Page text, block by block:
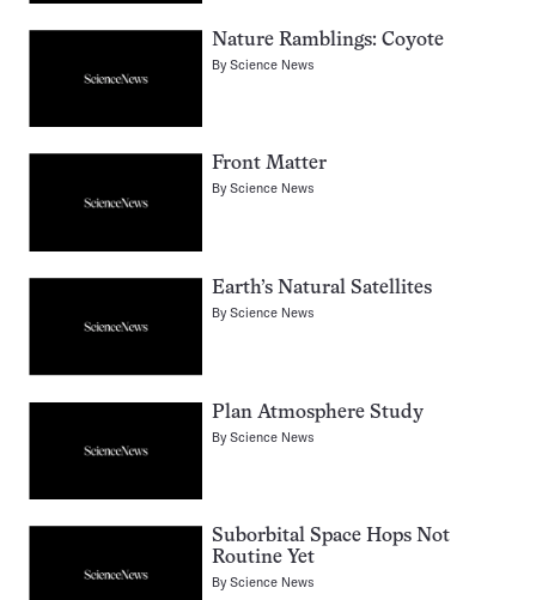
Nature Ramblings: Coyote
ByScience News
Front Matter
ByScience News
Earth’s Natural Satellites
ByScience News
Plan Atmosphere Study
ByScience News
Suborbital Space Hops Not
Routine Yet
ByScience News